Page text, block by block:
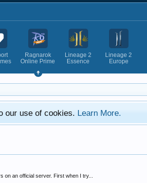
Ragnarok
Online Prime
Lineage 2
Essence
Lineage 2
Europe
our use of cookies. Learn More.
an official server. First when I try...